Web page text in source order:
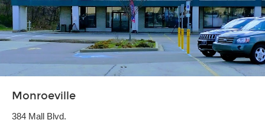
Monroeville
384 Mall Blvd.